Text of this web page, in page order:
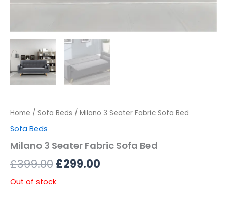
Home / Sofa Beds / Milano 3 Seater Fabric Sofa Bed
Sofa Beds
Milano 3 Seater Fabric Sofa Bed
£399.00£299.00
Out of stock